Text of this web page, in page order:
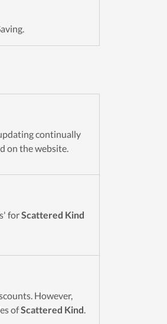
continually
on the website.
forScattered Kind
However,
ofScattered Kind.